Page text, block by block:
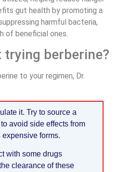
gut health by promoting a
harmful bacteria,
of beneficial ones.
berberine?
to your regimen, Dr.
it. Try to source a
avoid side effects from
forms.
with some drugs
clearance of these